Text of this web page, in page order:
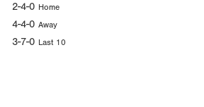
2-4-0 Home
4-4-0 Away
3-7-0 Last 10